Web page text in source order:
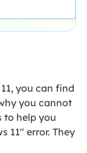
you can find
you cannot
to help you
11" error. They